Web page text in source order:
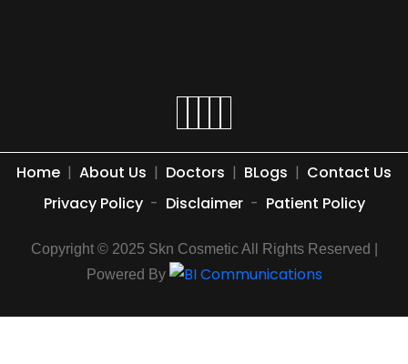
Home | About Us | Doctors | BLogs | Contact Us
Privacy Policy - Disclaimer - Patient Policy
Copyright © 2025 Skn Cosmetic All Rights Reserved |
Powered By